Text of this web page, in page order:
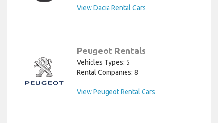
View Dacia Rental Cars
Peugeot Rentals
Vehicles Types: 5
Rental Companies: 8
View Peugeot Rental Cars